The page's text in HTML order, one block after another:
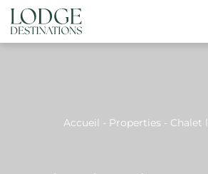
Accueil - Properties - Chalet